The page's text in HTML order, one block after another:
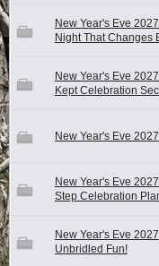
New Year's Eve
Night That Changes
New Year's Eve
Kept Celebration
New Year's Eve
New Year's Eve
Step Celebration
New Year's Eve
Unbridled Fun!